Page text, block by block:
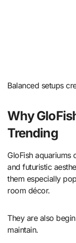
Balanced setups
Why
Trending
GloFish
and futuristic
them especially
room décor.
They are also
maintain.